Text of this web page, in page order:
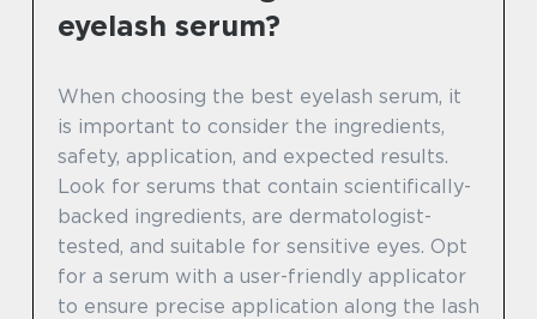
eyelash serum?
When choosing the best eyelash serum, it
is important to consider the ingredients,
safety, application, and expected results.
Look for serums that contain scientifically-
backed ingredients, are dermatologist-
tested, and suitable for sensitive eyes. Opt
for a serum with a user-friendly applicator
to ensure precise application along the lash